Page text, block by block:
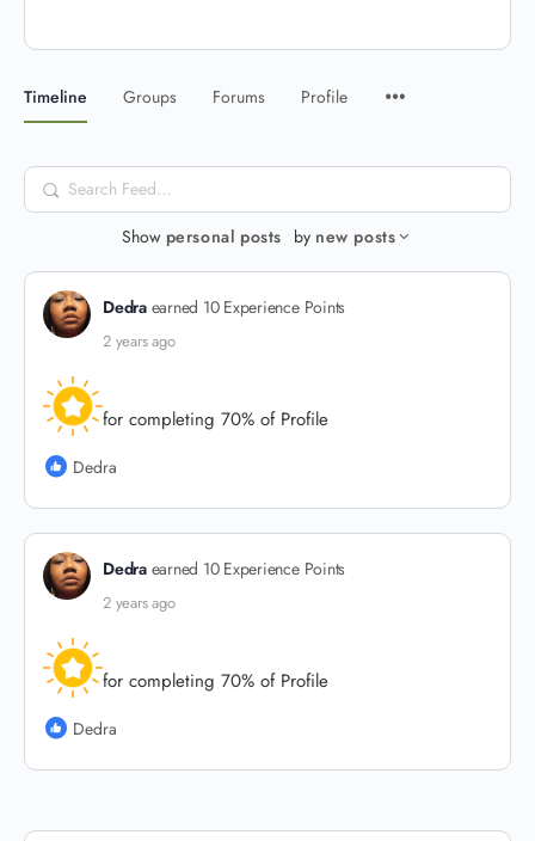
Timeline Groups Forums Profile
Search
Feed…
Show personal posts by new posts
Dedraearned 10 Experience Points
2 years ago
for completing 70% of Profile
Dedra
Dedraearned 10 Experience Points
2 years ago
for completing 70% of Profile
Dedra